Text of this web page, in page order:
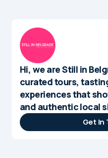
Hi, we are Still in
curated tours,
experiences that
and authentic local
Get In